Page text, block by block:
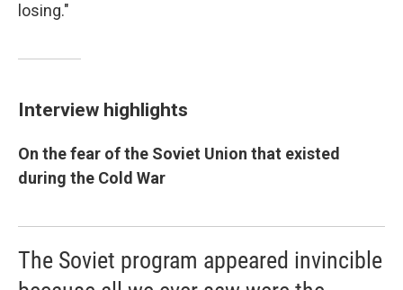
losing."
Interview highlights
On the fear of the Soviet Union that existed
during the Cold War
The Soviet program appeared invincible